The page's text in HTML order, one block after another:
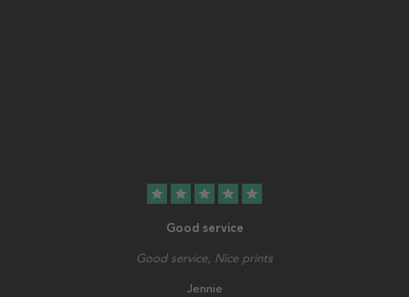
star star star star star
Good service
Good service, Nice prints
Jennie